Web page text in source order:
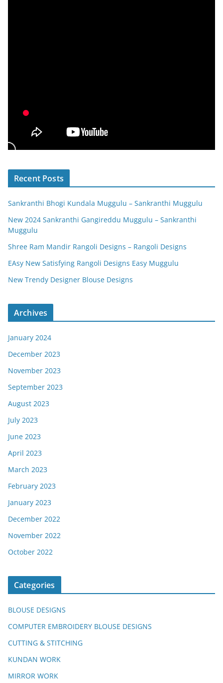
Recent Posts
Sankranthi Bhogi Kundala Muggulu – Sankranthi Muggulu
New 2024 Sankranthi Gangireddu Muggulu – Sankranthi
Muggulu
Shree Ram Mandir Rangoli Designs – Rangoli Designs
EAsy New Satisfying Rangoli Designs Easy Muggulu
New Trendy Designer Blouse Designs
Archives
January 2024
December 2023
November 2023
September 2023
August 2023
July 2023
June 2023
April 2023
March 2023
February 2023
January 2023
December 2022
November 2022
October 2022
Categories
BLOUSE DESIGNS
COMPUTER EMBROIDERY BLOUSE DESIGNS
CUTTING & STITCHING
KUNDAN WORK
MIRROR WORK